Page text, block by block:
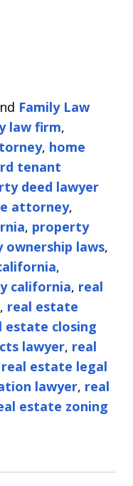
Family Law
law firm,
, home
tenant
deed lawyer
attorney,
, property
ownership laws,
,
california, real
, real estate
estate closing
lawyer, real
real estate legal
lawyer, real
estate zoning